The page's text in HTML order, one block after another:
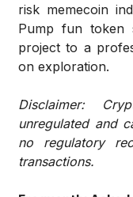
risk memecoin
Pump fun token
project to a
on exploration.
Disclaimer:
unregulated and
no regulatory
transactions.